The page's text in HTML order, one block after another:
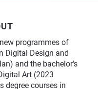
programmes of
Digital Design and
and the bachelor's
Art (2023
degree courses in